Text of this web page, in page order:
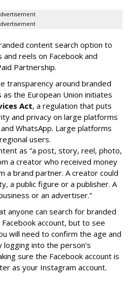
content search option to
reels on Facebook and
Partnership.
transparency around branded
the European Union initiates
Act, a regulation that puts
and privacy on large platforms
WhatsApp. Large platforms
users.
as ”a post, story, reel, photo,
a creator who received money
a brand partner. A creator could
a public figure or a publisher. A
or an advertiser.”
anyone can search for branded
account, but to see
will need to confirm the age and
into the person’s
sure the Facebook account is
as your Instagram account.